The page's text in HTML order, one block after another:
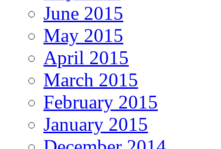
June 2015
May 2015
April 2015
March 2015
February 2015
January 2015